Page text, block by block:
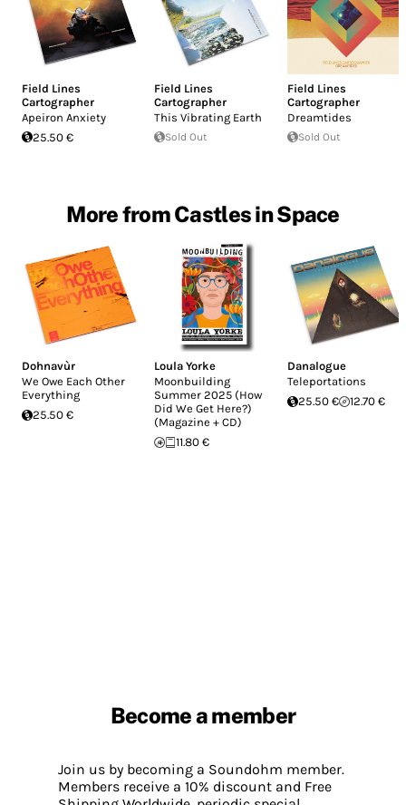
Field Lines
Cartographer
Apeiron Anxiety
25.50 €
Field Lines
Cartographer
This Vibrating Earth
Sold Out
Field Lines
Cartographer
Dreamtides
Sold Out
More from Castles in Space
Dohnavùr
We Owe Each Other
Everything
25.50 €
Loula Yorke
Moonbuilding
Summer 2025 (How
Did We Get Here?)
(Magazine + CD)
11.80 €
Danalogue
Teleportations
25.50 €
12.70 €
Become a member
Join us by becoming a Soundohm member.
Members receive a 10% discount and Free